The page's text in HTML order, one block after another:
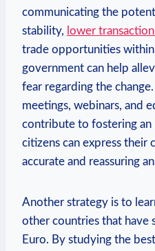
communicating the
stability, lower
trade opportunities
government can help
fear regarding the
meetings, webinars, and
contribute to fostering
citizens can express their
accurate and reassuring
Another strategy is to
other countries that have
Euro. By studying the